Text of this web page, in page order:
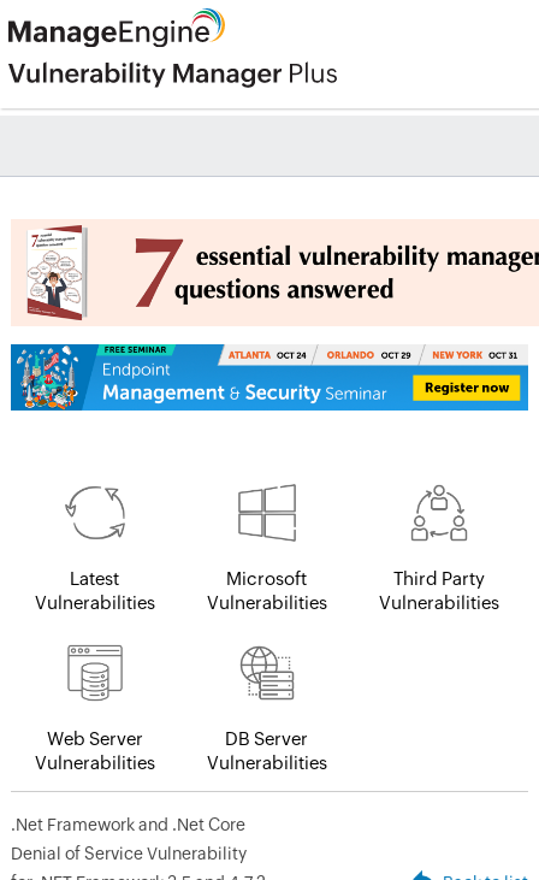
Latest
Vulnerabilities
Microsoft
Vulnerabilities
Third Party
Vulnerabilities
Web Server
Vulnerabilities
DB Server
Vulnerabilities
.Net Framework and .Net Core
Denial of Service Vulnerability